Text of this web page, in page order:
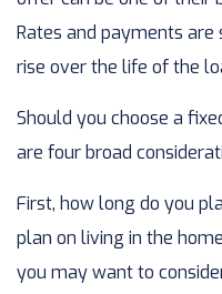
Rates and payments are
rise over the life of the
Should you choose a
are four broad
First, how long do you
plan on living in the
you may want to